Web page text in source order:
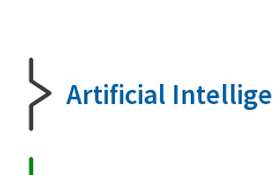
Artificial